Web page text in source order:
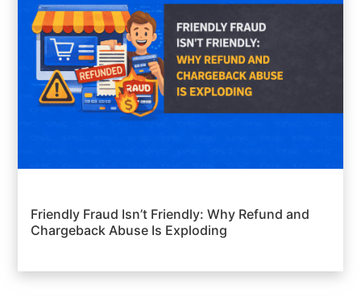
Friendly Fraud Isn’t Friendly: Why Refund and
Chargeback Abuse Is Exploding